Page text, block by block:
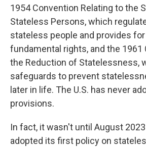
1954 Convention Relating to the
Stateless Persons, which
stateless people and provides
fundamental rights, and the 1961
the Reduction of Statelessness,
safeguards to prevent
later in life. The U.S. has never
provisions.
In fact, it wasn't until August
adopted its first policy on